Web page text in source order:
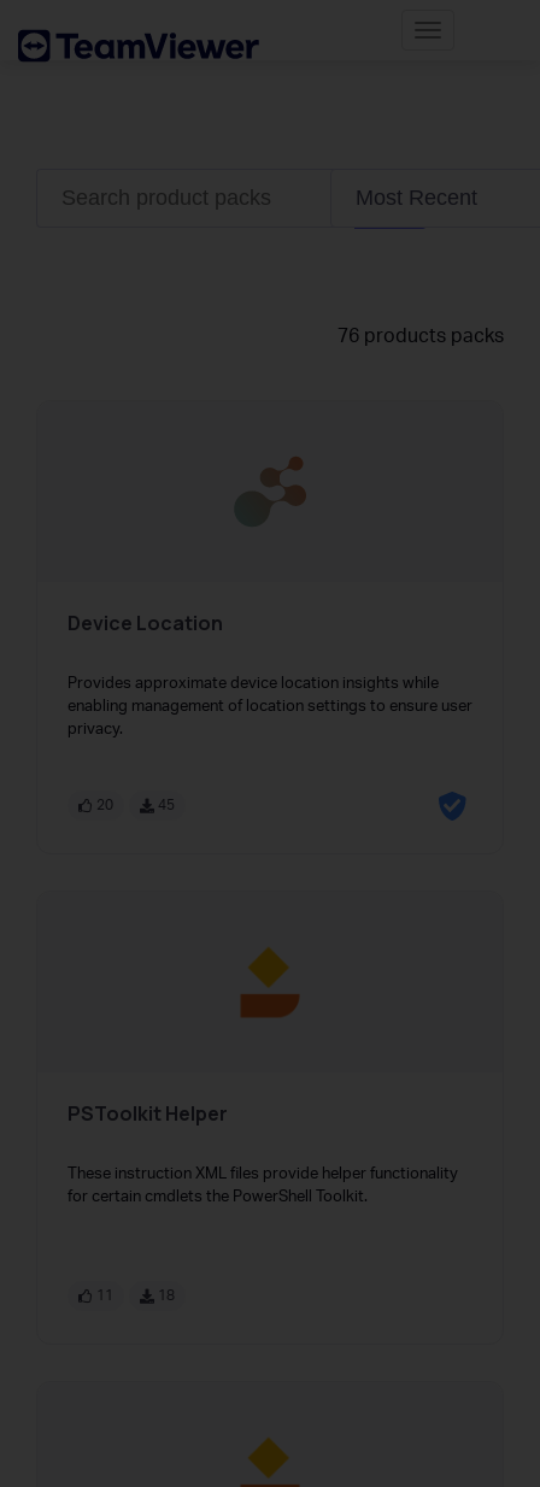
Toggle
76 products packs
Device Location
Provides approximate device location insights while
enabling management of location settings to ensure user
privacy.
20 45
PSToolkit Helper
These instruction XML files provide helper functionality
for certain cmdlets the PowerShell Toolkit.
11 18